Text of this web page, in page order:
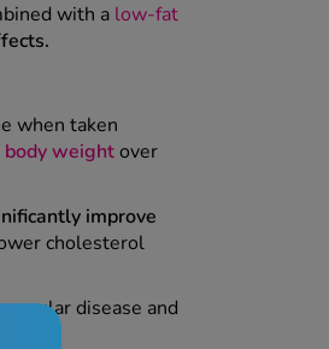
with a low-fat
when taken
weightover
improve
cholesterol
disease and